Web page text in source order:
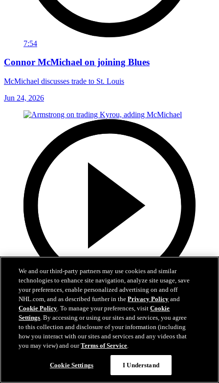
7:54
Connor McMichael on joining Blues
McMichael discusses trade to St. Louis
Jun 24, 2026
19:18
Armstrong on trading Kyrou, adding McMichael
Doug Armstrong holds conference call to discuss Kyrou trade with
Washington
We and our third-party partners may use cookies and similar
technologies to enhance site navigation, analyze site usage, save
your preferences, enable personalized advertising on and off
NHL.com, and as described further in thePrivacy Policy and
Cookie Policy. To manage your preferences, visitCookie
Settings. By accessing or using our sites and services, you agree
to this collection and disclosure of your information (including
how you interact with our sites and services and any videos that
you may view) and ourTerms of Service.
Cookie Settings I Understand